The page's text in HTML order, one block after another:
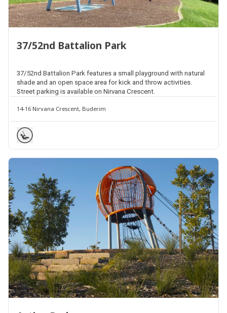
37/52nd Battalion Park
37/52nd Battalion Park features a small playground with natural
shade and an open space area for kick and throw activities.
Street parking is available on Nirvana Crescent.
14-16 Nirvana Crescent, Buderim